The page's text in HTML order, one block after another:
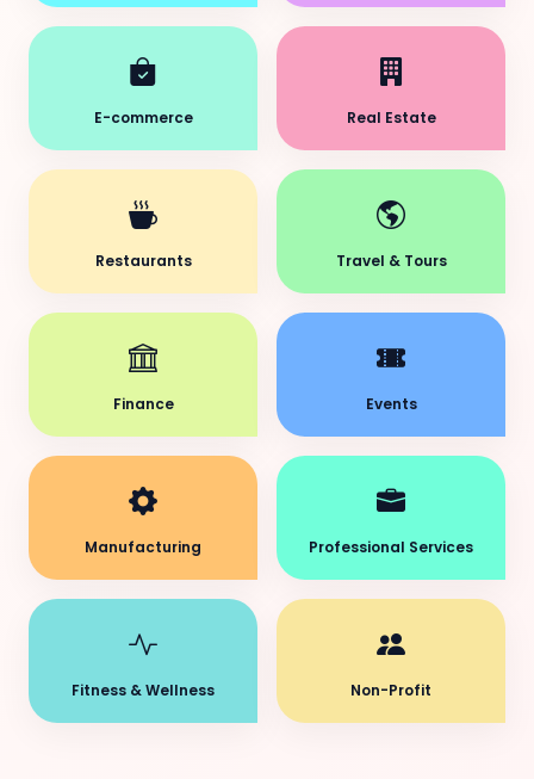
E-commerce Real Estate
Restaurants Travel & Tours
Finance Events
Manufacturing Professional Services
Fitness & Wellness Non-Profit